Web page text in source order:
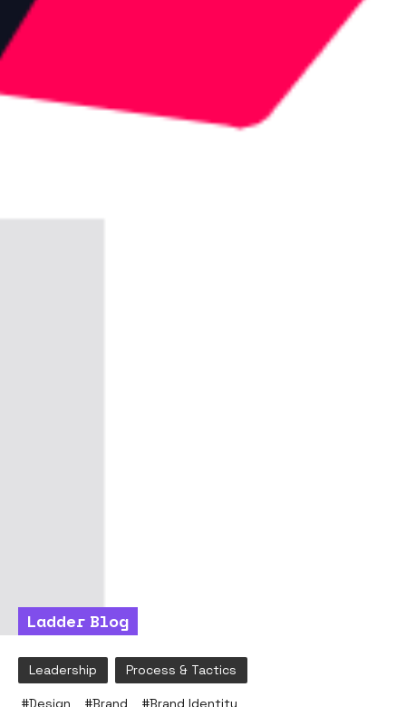
Leadership Process & Tactics
#Design #Brand #Brand Identity
Ladder Blog